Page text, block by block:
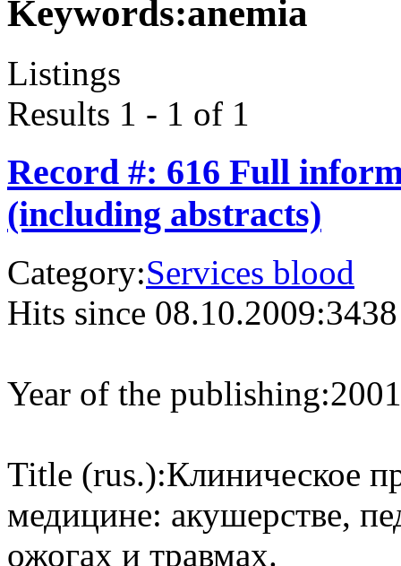
Keywords:anemia
Listings
Results 1 - 1 of 1
Record #: 616 Full
(including abstracts)
Category:Services blood
Hits since 08.10.2009:3438
Year of the publishing:2001
Title (rus.):Клиническое
медицине: акушерстве,
ожогах и травмах.